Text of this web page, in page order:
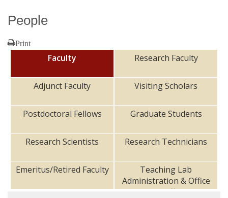
People
Print
Faculty Research Faculty
Adjunct Faculty Visiting Scholars
Postdoctoral Fellows Graduate Students
Research Scientists Research Technicians
Emeritus/Retired Faculty
Teaching Lab
Administration & Office
Staff